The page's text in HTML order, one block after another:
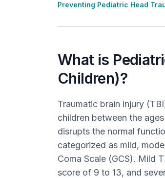
Preventing Pediatric Head
What is
Children)?
Traumatic brain injury
children between the
disrupts the normal
categorized as mild,
Coma Scale (GCS). Mild
score of 9 to 13, and